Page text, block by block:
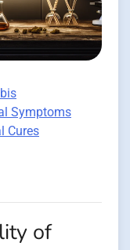
Symptoms
Cures
of